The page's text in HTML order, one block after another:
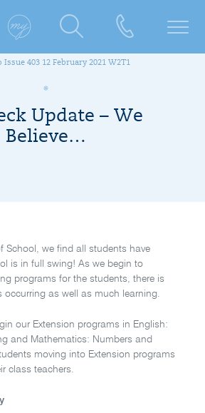
Issue 403 12 February 2021 W2T1
Update – We
Believe…
School, we find all students have
is in full swing! As we begin to
programs for the students, there is
occurring as well as much learning.
our Extension programs in English:
and Mathematics: Numbers and
moving into Extension programs
class teachers.